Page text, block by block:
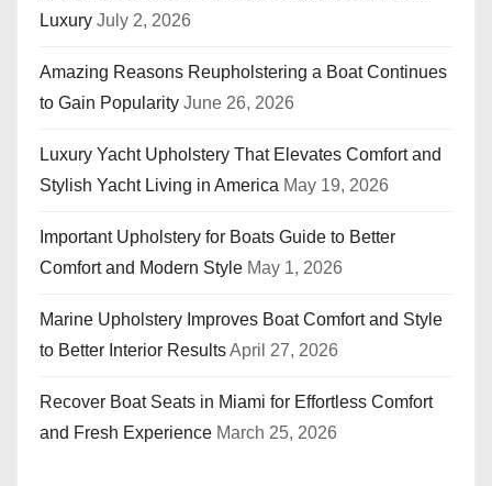
Luxury July 2, 2026
Amazing Reasons Reupholstering a Boat Continues
to Gain Popularity June 26, 2026
Luxury Yacht Upholstery That Elevates Comfort and
Stylish Yacht Living in America May 19, 2026
Important Upholstery for Boats Guide to Better
Comfort and Modern Style May 1, 2026
Marine Upholstery Improves Boat Comfort and Style
to Better Interior ResultsApril 27, 2026
Recover Boat Seats in Miami for Effortless Comfort
and Fresh Experience March 25, 2026